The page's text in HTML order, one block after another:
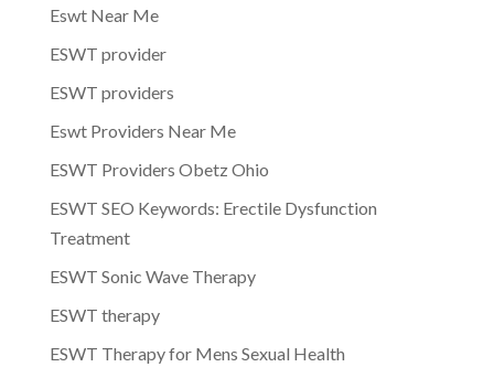
Eswt Near Me
ESWT provider
ESWT providers
Eswt Providers Near Me
ESWT Providers Obetz Ohio
ESWT SEO Keywords: Erectile Dysfunction
Treatment
ESWT Sonic Wave Therapy
ESWT therapy
ESWT Therapy for Mens Sexual Health